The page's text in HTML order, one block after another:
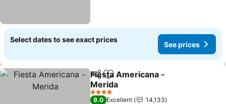
Select dates to see exact prices
See prices
ShareAdd to favorites
Fiesta Americana -
Merida
See prices
4 Stars
9.0 Excellent
14,133